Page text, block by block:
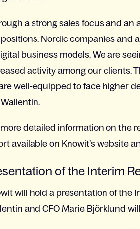
a strong sales focus and an
Nordic companies and
business models. We are
activity among our clients.
well-equipped to face higher
Wallentin.
more detailed information on the
available on Knowit’s website
of the Interim
will hold a presentation of the
and CFO Marie Björklund